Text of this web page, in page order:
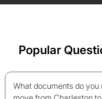
Popular
What documents do